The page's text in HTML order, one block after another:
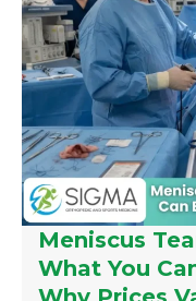
Meniscus
What You